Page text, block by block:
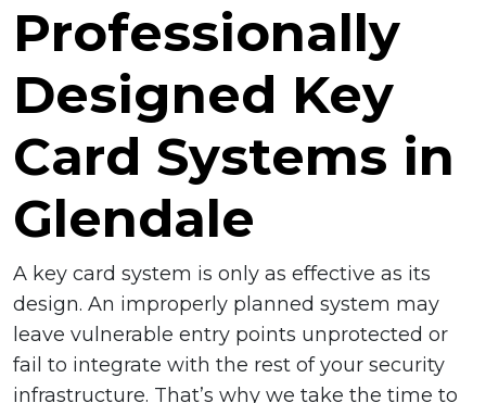
Professionally
Designed Key
Card Systems in
Glendale
A key card system is only as effective as its
design. An improperly planned system may
leave vulnerable entry points unprotected or
fail to integrate with the rest of your security
infrastructure. That’s why we take the time to